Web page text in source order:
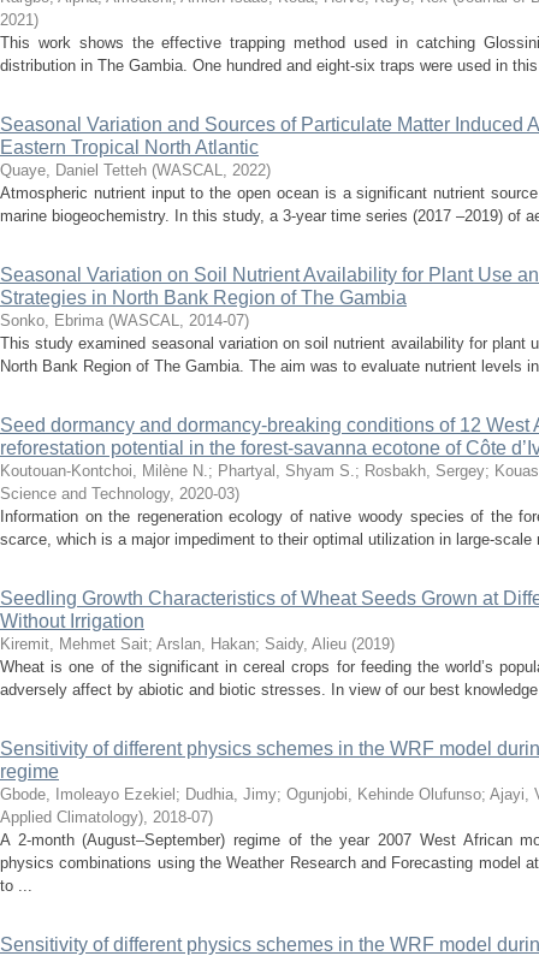
2021)
This work shows the effective trapping method used in catching
distribution in The Gambia. One hundred and eight-six traps were used in
Seasonal Variation and Sources of Particulate Matter Induced
Eastern Tropical North Atlantic
Quaye, Daniel Tetteh (WASCAL, 2022)
Atmospheric nutrient input to the open ocean is a significant nutrient
marine biogeochemistry. In this study, a 3-year time series (2017 –2019) of
Seasonal Variation on Soil Nutrient Availability for Plant Use
Strategies in North Bank Region of The Gambia
Sonko, Ebrima (WASCAL, 2014-07)
This study examined seasonal variation on soil nutrient availability for plant
North Bank Region of The Gambia. The aim was to evaluate nutrient levels
Seed dormancy and dormancy-breaking conditions of 12
reforestation potential in the forest-savanna ecotone of Côte
Koutouan-Kontchoi, Milène N.; Phartyal, Shyam S.; Rosbakh, Sergey;
Science and Technology, 2020-03)
Information on the regeneration ecology of native woody species of the
scarce, which is a major impediment to their optimal utilization in large-scale
Seedling Growth Characteristics of Wheat Seeds Grown at
Without Irrigation
Kiremit, Mehmet Sait; Arslan, Hakan; Saidy, Alieu (2019)
Wheat is one of the significant in cereal crops for feeding the world’s
adversely affect by abiotic and biotic stresses. In view of our best
Sensitivity of different physics schemes in the WRF model
regime
Gbode, Imoleayo Ezekiel ; Dudhia, Jimy; Ogunjobi, Kehinde Olufunso; Ajayi,
Applied Climatology), 2018-07)
A 2-month (August–September) regime of the year 2007 West African
physics combinations using the Weather Research and Forecasting model
to ...
Sensitivity of different physics schemes in the WRF model